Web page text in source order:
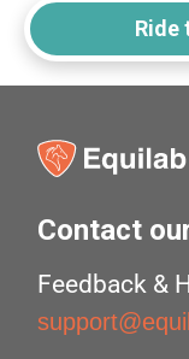
Ride
Contact
Feedback &